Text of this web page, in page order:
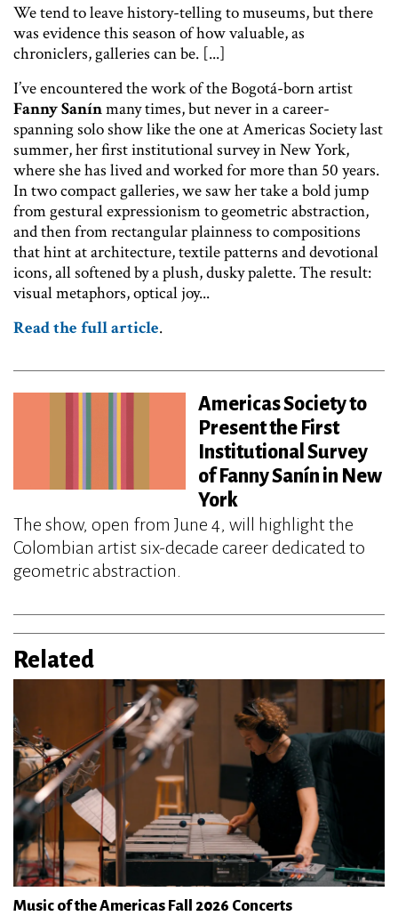
We tend to leave history-telling to museums, but there
was evidence this season of how valuable, as
chroniclers, galleries can be. [...]
I’ve encountered the work of the Bogotá-born artist
Fanny Sanínmany times, but never in a career-
spanning solo show like the one at Americas Society last
summer, her first institutional survey in New York,
where she has lived and worked for more than 50 years.
In two compact galleries, we saw her take a bold jump
from gestural expressionism to geometric abstraction,
and then from rectangular plainness to compositions
that hint at architecture, textile patterns and devotional
icons, all softened by a plush, dusky palette. The result:
visual metaphors, optical joy...
Read the full article.
Americas Society to
Present the First
Institutional Survey
of Fanny Sanín in New
York
The show, open from June 4, will highlight the
Colombian artist six-decade career dedicated to
geometric abstraction.
Related
Music of the Americas Fall 2026 Concerts